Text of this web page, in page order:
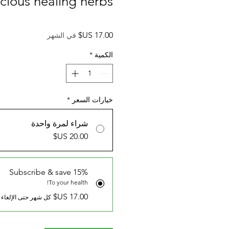
السعر
في الشهر
الكمية *
خيارات السعر *
شراء لمرة واحدة
Subscribe & save 15%
To your health!
كل شهر حتى الإلغاء